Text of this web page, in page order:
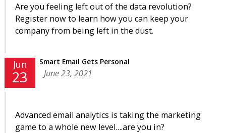
Are you feeling left out of the data revolution?
Register now to learn how you can keep your
company from being left in the dust.
Jun
23
Smart Email Gets Personal
June 23, 2021
Advanced email analytics is taking the marketing
game to a whole new level….are you in?